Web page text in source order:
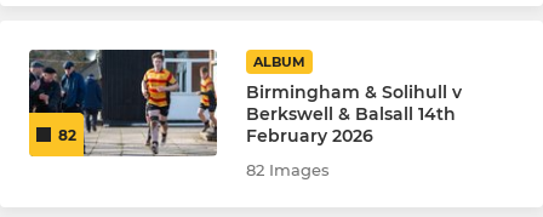
82
ALBUM
Birmingham & Solihull v
Berkswell & Balsall 14th
February 2026
82 Images